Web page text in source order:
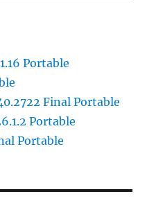
Portable
Final Portable
Portable
Portable